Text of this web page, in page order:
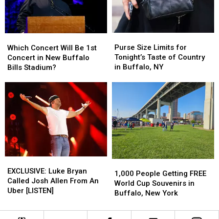
Buffalo,
New
York
Buffalo,
New
York
Concert
Will
Be
in
Buffalo
Bills
Stadium?
Which Concert Will Be 1st
Concert in New Buffalo
Bills Stadium?
Concert
Will
Be
in
Buffalo
Bills
Stadium?
Size
Limits
for
in
Buffalo,
NY
Purse Size Limits for
Tonight’s Taste of Country
in Buffalo, NY
Size
Limits
for
in
Buffalo,
NY
Luke
Bryan
Called
Allen
EXCLUSIVE: Luke Bryan
Called Josh Allen From An
Uber [LISTEN]
Luke
Bryan
Called
Allen
People
Getting
FREE
Cup
1,000 People Getting FREE
World Cup Souvenirs in
Buffalo, New York
People
Getting
FREE
Cup